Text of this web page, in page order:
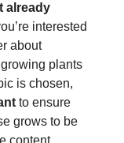
already
interested
about
plants
is chosen,
to ensure
grows to be